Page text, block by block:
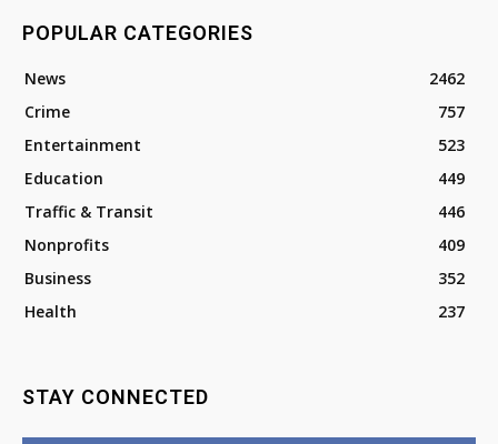
POPULAR CATEGORIES
News
2462
Crime
757
Entertainment
523
Education
449
Traffic & Transit
446
Nonprofits
409
Business
352
Health
237
STAY CONNECTED